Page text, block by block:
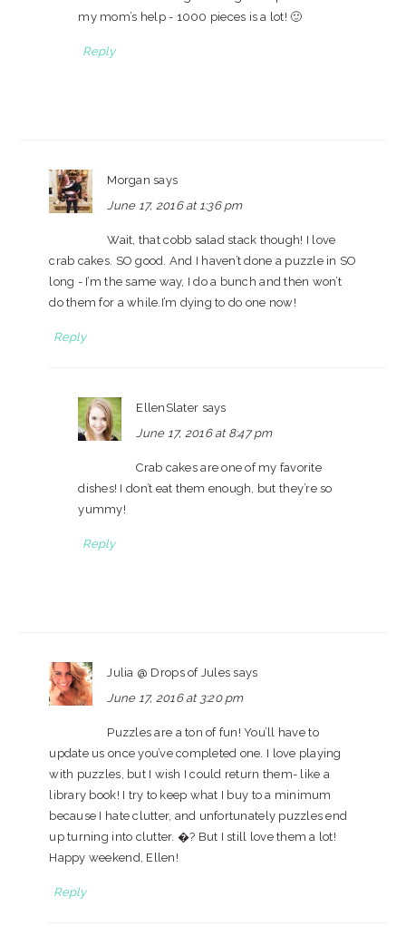
my mom’s help - 1000 pieces is a lot! 🙂
Reply
Morgan says
June 17, 2016 at 1:36 pm
Wait, that cobb salad stack though! I love
crab cakes. SO good. And I haven’t done a puzzle in SO
long - I’m the same way, I do a bunch and then won’t
do them for a while.I’m dying to do one now!
Reply
EllenSlater says
June 17, 2016 at 8:47 pm
Crab cakes are one of my favorite
dishes! I don’t eat them enough, but they’re so
yummy!
Reply
Julia @ Drops of Jules says
June 17, 2016 at 3:20 pm
Puzzles are a ton of fun! You’ll have to
update us once you’ve completed one. I love playing
with puzzles, but I wish I could return them- like a
library book! I try to keep what I buy to a minimum
because I hate clutter, and unfortunately puzzles end
up turning into clutter. �? But I still love them a lot!
Happy weekend, Ellen!
Reply